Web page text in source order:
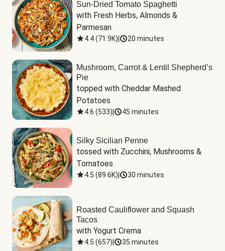
Sun-Dried Tomato Spaghetti
with Fresh Herbs, Almonds &
Parmesan
4.4(71.9K) 20 minutes
Mushroom, Carrot & Lentil Shepherd’s
Pie
topped with Cheddar Mashed
Potatoes
4.6 (533) 45 minutes
Silky Sicilian Penne
tossed with Zucchini, Mushrooms &
Tomatoes
4.5 (89.6K) 30 minutes
Roasted Cauliflower and Squash
Tacos
with Yogurt Crema
4.5 (657) 35 minutes